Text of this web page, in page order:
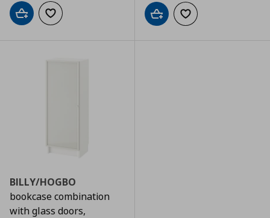
Add to cartAdd to wishlist Add to cartAdd to wishlist
BILLY/HOGBO
bookcase combination
with glass doors,